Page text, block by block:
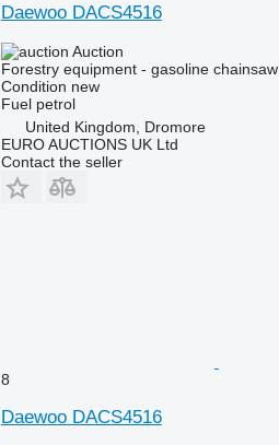
Daewoo DACS4516
Auction
Forestry equipment - gasoline chainsaw
Condition new
Fuel petrol
United Kingdom, Dromore
EURO AUCTIONS UK Ltd
Contact the seller
8
Daewoo DACS4516